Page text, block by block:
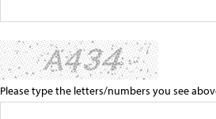
Please type the letters/numbers you see